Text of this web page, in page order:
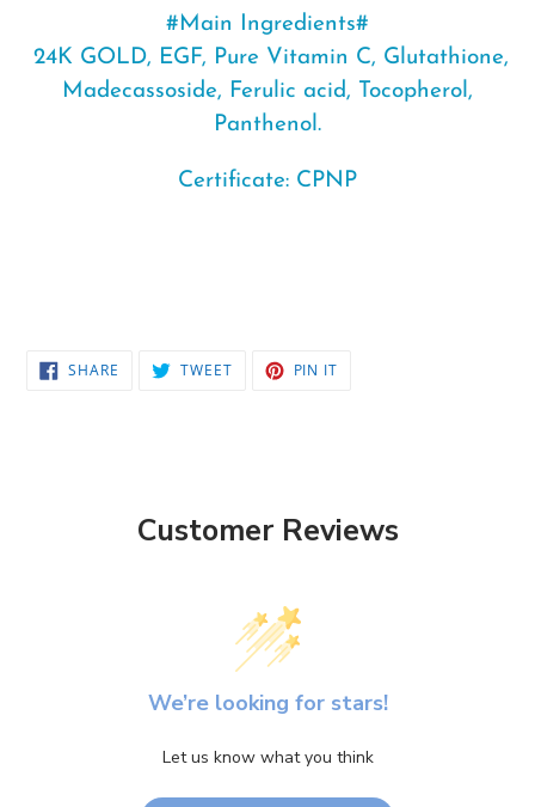
#Main Ingredients#
24K GOLD, EGF, Pure Vitamin C, Glutathione,
Madecassoside, Ferulic acid, Tocopherol,
Panthenol.
Certificate: CPNP
SHARE SHARE TWEETTWEET PIN IT
Customer Reviews
We’re looking for stars!
Let us know what you think